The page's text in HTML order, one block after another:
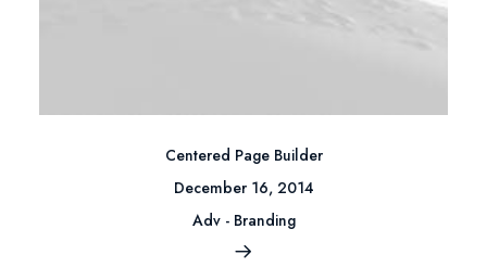
Centered Page Builder
December 16, 2014
Adv- Branding